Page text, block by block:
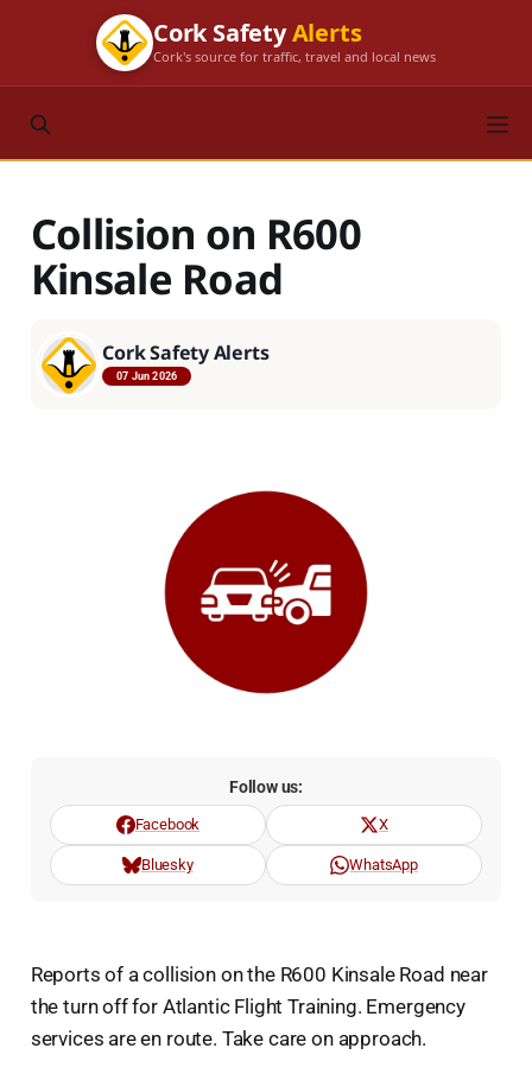
Cork SafetyAlerts
Cork's source for traffic, travel and local news
Collision on R600
Kinsale Road
Cork Safety Alerts
07 Jun 2026
Follow us:
Facebook X
Bluesky WhatsApp
Reports of a collision on the R600 Kinsale Road near
the turn off for Atlantic Flight Training. Emergency
services are en route. Take care on approach.